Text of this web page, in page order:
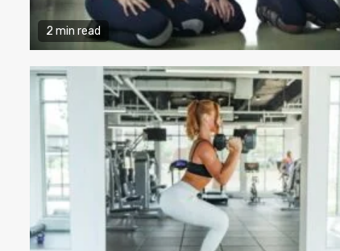
2 min read